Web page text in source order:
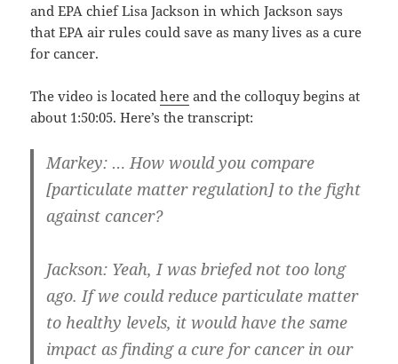
and EPA chief Lisa Jackson in which Jackson says
that EPA air rules could save as many lives as a cure
for cancer.
The video is locatedhere and the colloquy begins at
about 1:50:05. Here’s the transcript:
Markey: … How would you compare
[particulate matter regulation] to the fight
against cancer?
Jackson: Yeah, I was briefed not too long
ago. If we could reduce particulate matter
to healthy levels, it would have the same
impact as finding a cure for cancer in our